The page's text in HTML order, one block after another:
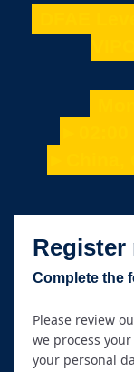
Register
Complete the
Please review
we process
your personal